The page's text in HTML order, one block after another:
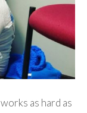
as hard as